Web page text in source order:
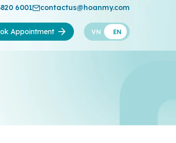
6001 contactus@hoanmy.com
Appointment VN EN